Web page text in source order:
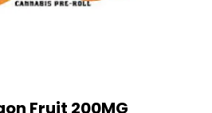
Fruit 200MG